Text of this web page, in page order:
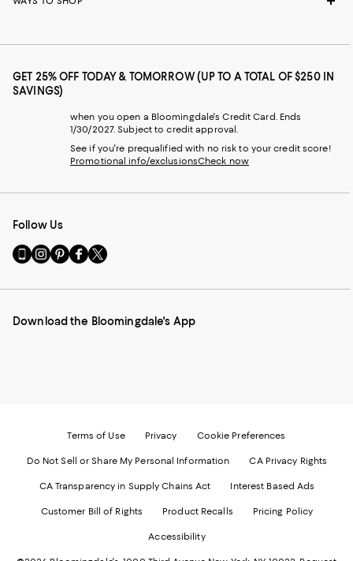
GET 25% OFF TODAY & TOMORROW (UP TO A TOTAL OF $250 IN
SAVINGS)
when you open a Bloomingdale's Credit Card. Ends
1/30/2027. Subject to credit approval.
See if you're prequalified with no risk to your credit score!
Promotional info/exclusionsCheck now
Follow Us
Go
to
Mobile
-
Visit
us
Instagram
External
Visit
us
Pinterest
External
Visit
us
Facebook
External
Visit
us
Twitter
External
Download the Bloomingdale's App
Terms of Use Privacy Cookie Preferences
Do Not Sell or Share My Personal Information CA Privacy Rights
CA Transparency in Supply Chains Act Interest Based Ads
Customer Bill of Rights Product Recalls Pricing Policy
Accessibility